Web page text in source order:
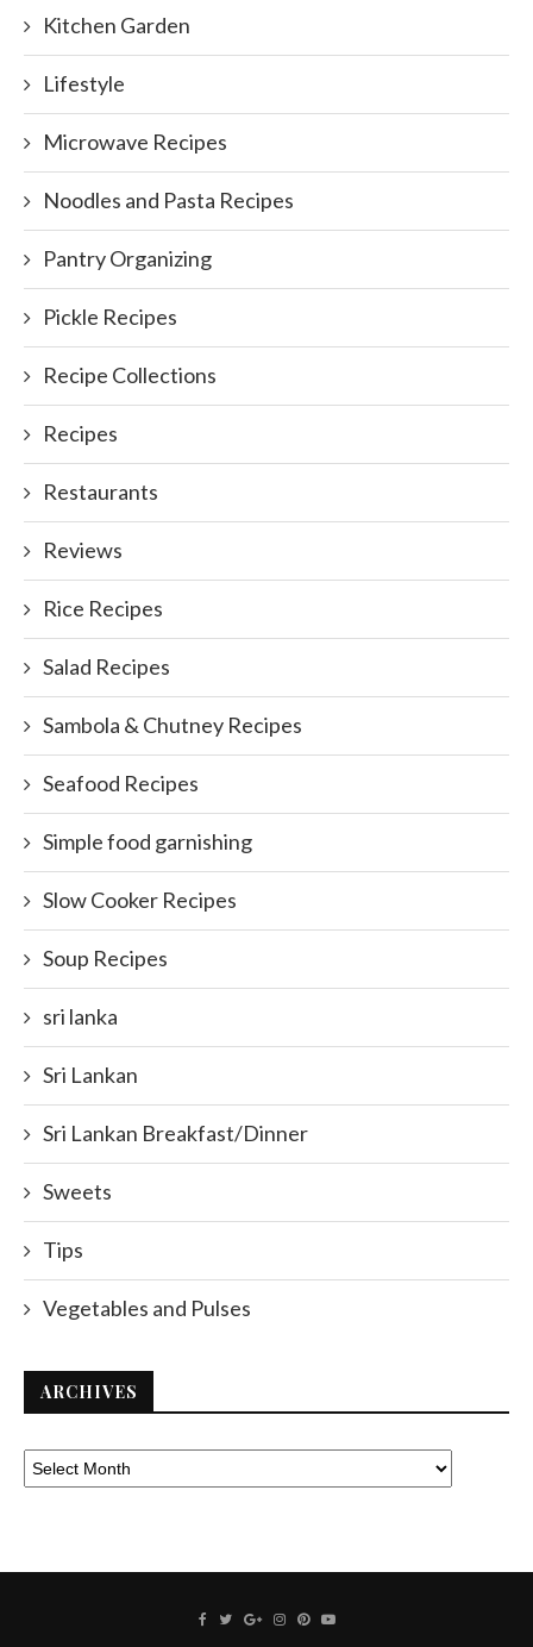
Kitchen Garden
Lifestyle
Microwave Recipes
Noodles and Pasta Recipes
Pantry Organizing
Pickle Recipes
Recipe Collections
Recipes
Restaurants
Reviews
Rice Recipes
Salad Recipes
Sambola & Chutney Recipes
Seafood Recipes
Simple food garnishing
Slow Cooker Recipes
Soup Recipes
sri lanka
Sri Lankan
Sri Lankan Breakfast/Dinner
Sweets
Tips
Vegetables and Pulses
ARCHIVES